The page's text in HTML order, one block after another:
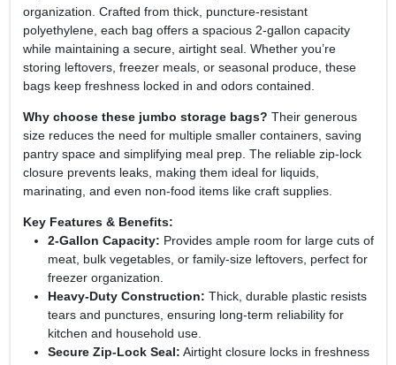
organization. Crafted from thick, puncture‑resistant
polyethylene, each bag offers a spacious 2‑gallon capacity
while maintaining a secure, airtight seal. Whether you’re
storing leftovers, freezer meals, or seasonal produce, these
bags keep freshness locked in and odors contained.
Why choose these jumbo storage bags? Their generous
size reduces the need for multiple smaller containers, saving
pantry space and simplifying meal prep. The reliable zip‑lock
closure prevents leaks, making them ideal for liquids,
marinating, and even non‑food items like craft supplies.
Key Features & Benefits:
2‑Gallon Capacity: Provides ample room for large cuts of
meat, bulk vegetables, or family‑size leftovers, perfect for
freezer organization.
Heavy‑Duty Construction: Thick, durable plastic resists
tears and punctures, ensuring long‑term reliability for
kitchen and household use.
Secure Zip‑Lock Seal: Airtight closure locks in freshness